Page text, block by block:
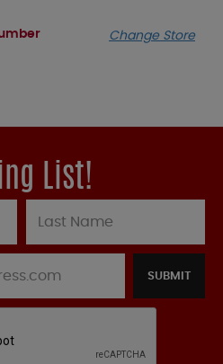
Change Store
List!
SUBMIT